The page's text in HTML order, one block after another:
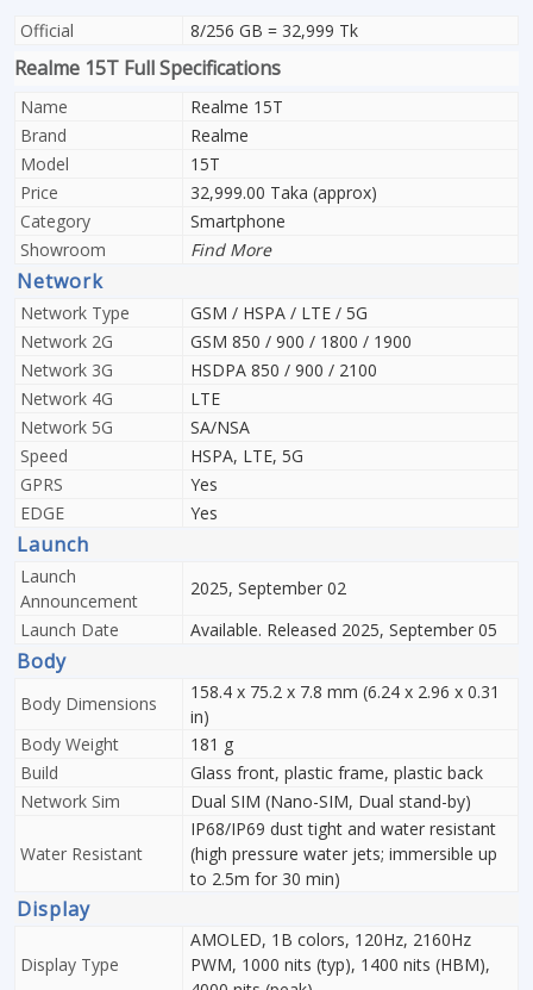
Official 8/256 GB = 32,999 Tk
Realme 15T Full Specifications
Name
Realme 15T
Brand
Realme
Model
15T
Price
32,999.00 Taka (approx)
Category
Smartphone
Showroom
Find More
Network
Network Type
GSM / HSPA / LTE / 5G
Network 2G
GSM 850 / 900 / 1800 / 1900
Network 3G
HSDPA 850 / 900 / 2100
Network 4G
LTE
Network 5G
SA/NSA
Speed
HSPA, LTE, 5G
GPRS
Yes
EDGE
Yes
Launch
Launch
Announcement
2025, September 02
Launch Date
Available. Released 2025, September 05
Body
Body Dimensions
158.4 x 75.2 x 7.8 mm (6.24 x 2.96 x 0.31
in)
Body Weight
181 g
Build
Glass front, plastic frame, plastic back
Network Sim
Dual SIM (Nano-SIM, Dual stand-by)
Water Resistant
IP68/IP69 dust tight and water resistant
(high pressure water jets; immersible up
to 2.5m for 30 min)
Display
Display Type
AMOLED, 1B colors, 120Hz, 2160Hz
PWM, 1000 nits (typ), 1400 nits (HBM),